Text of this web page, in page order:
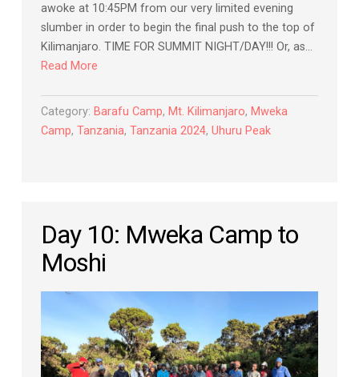
awoke at 10:45PM from our very limited evening
slumber in order to begin the final push to the top of
Kilimanjaro. TIME FOR SUMMIT NIGHT/DAY!!! Or, as…
Read More
Category: Barafu Camp, Mt. Kilimanjaro, Mweka
Camp, Tanzania, Tanzania 2024, Uhuru Peak
Day 10: Mweka Camp to
Moshi